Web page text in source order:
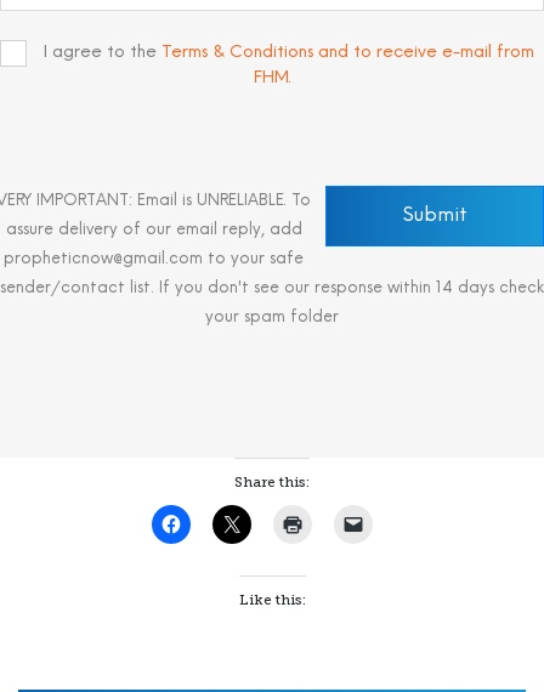
I agree to the Terms & Conditions and to receive e-mail from
FHM.
IMPORTANT: Email is UNRELIABLE. To
assure delivery of our email reply, add
propheticnow@gmail.com to your safe
sender/contact list. If you don't see our response within 14 days check
your spam folder
Share this:
Like this: